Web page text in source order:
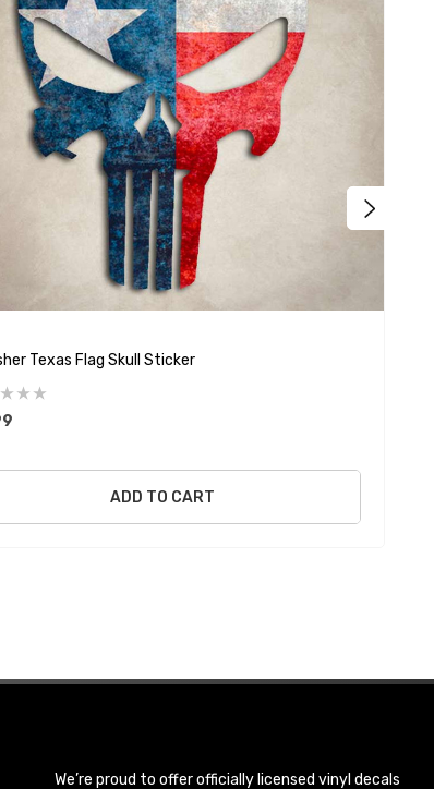
Texas Flag Skull Sticker
ADD TO CART
We’re proud to offer officially licensed vinyl decals